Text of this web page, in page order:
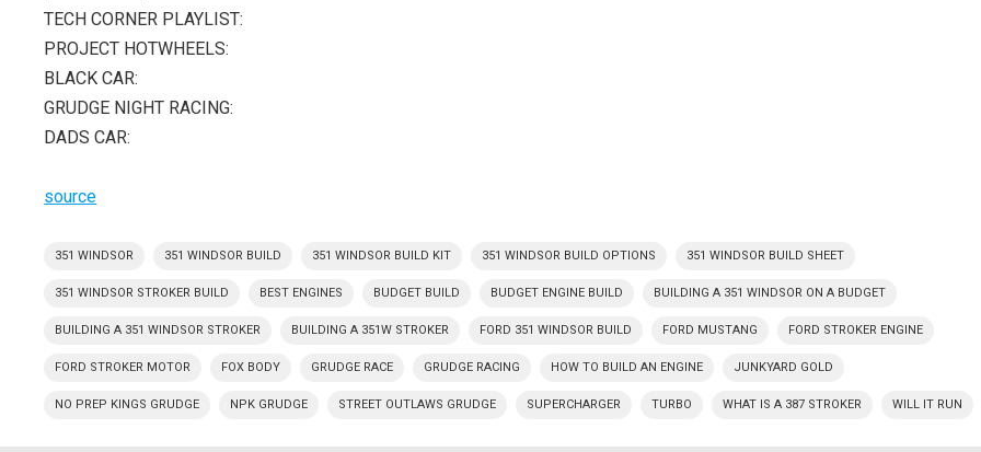
TECH CORNER PLAYLIST:
PROJECT HOTWHEELS:
BLACK CAR:
GRUDGE NIGHT RACING:
DADS CAR:
source
351 WINDSOR 351 WINDSOR BUILD 351 WINDSOR BUILD KIT 351 WINDSOR BUILD OPTIONS 351 WINDSOR BUILD SHEET
351 WINDSOR STROKER BUILD BEST ENGINES BUDGET BUILD BUDGET ENGINE BUILD BUILDING A 351 WINDSOR ON A BUDGET
BUILDING A 351 WINDSOR STROKER BUILDING A 351W STROKER FORD 351 WINDSOR BUILD FORD MUSTANG FORD STROKER ENGINE
FORD STROKER MOTOR FOX BODY GRUDGE RACE GRUDGE RACING HOW TO BUILD AN ENGINE JUNKYARD GOLD
NO PREP KINGS GRUDGE NPK GRUDGE STREET OUTLAWS GRUDGE SUPERCHARGER TURBO WHAT IS A 387 STROKER WILL IT RUN